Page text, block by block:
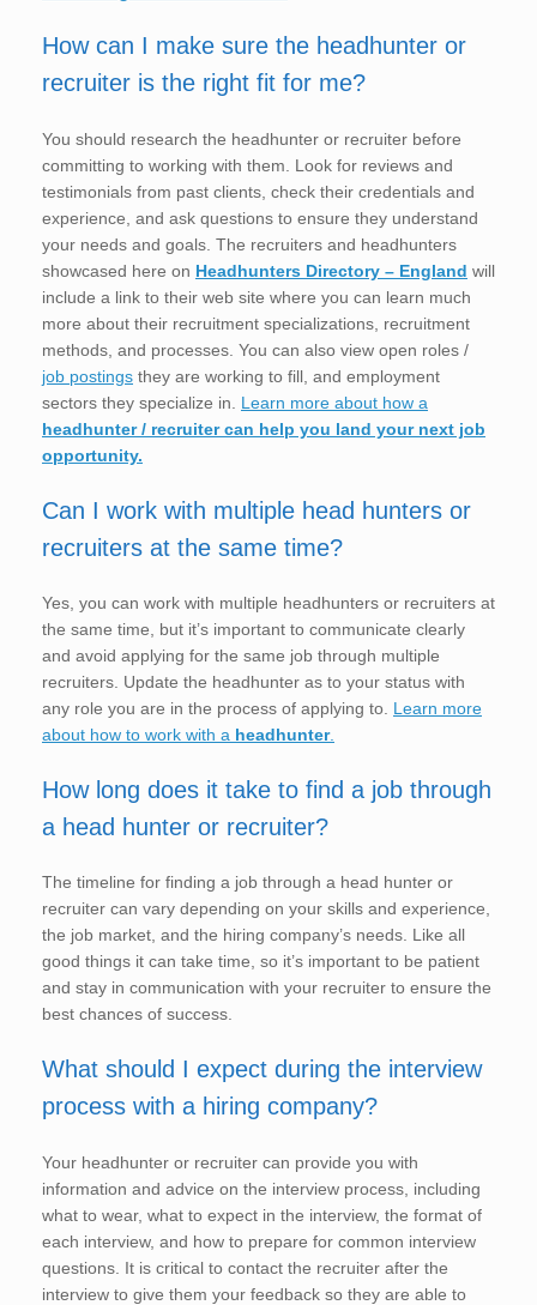
How can I make sure the headhunter or
recruiter is the right fit for me?
You should research the headhunter or recruiter before
committing to working with them. Look for reviews and
testimonials from past clients, check their credentials and
experience, and ask questions to ensure they understand
your needs and goals. The recruiters and headhunters
showcased here on Headhunters Directory – England will
include a link to their web site where you can learn much
more about their recruitment specializations, recruitment
methods, and processes. You can also view open roles /
job postings they are working to fill, and employment
sectors they specialize in. Learn more about how a
headhunter / recruiter can help you land your next job
opportunity.
Can I work with multiple head hunters or
recruiters at the same time?
Yes, you can work with multiple headhunters or recruiters at
the same time, but it’s important to communicate clearly
and avoid applying for the same job through multiple
recruiters. Update the headhunter as to your status with
any role you are in the process of applying to. Learn more
about how to work with a headhunter.
How long does it take to find a job through
a head hunter or recruiter?
The timeline for finding a job through a head hunter or
recruiter can vary depending on your skills and experience,
the job market, and the hiring company’s needs. Like all
good things it can take time, so it’s important to be patient
and stay in communication with your recruiter to ensure the
best chances of success.
What should I expect during the interview
process with a hiring company?
Your headhunter or recruiter can provide you with
information and advice on the interview process, including
what to wear, what to expect in the interview, the format of
each interview, and how to prepare for common interview
questions. It is critical to contact the recruiter after the
interview to give them your feedback so they are able to